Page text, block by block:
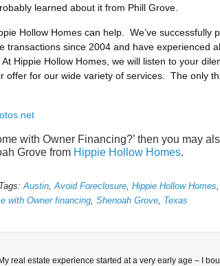
learned about it from Phill Grove.
Hollow Homes can help. We’ve successfully
transactions since 2004 and have experienced
Hippie Hollow Homes, we will listen to your
offer for our wide variety of services. The only
with Owner Financing?’ then you may
Grove from Hippie Hollow Homes.
Tags:Austin,Avoid Foreclosure, Hippie Hollow Homes,
with Owner financing, Shenoah Grove, Texas
real estate experience started at a very early age – I